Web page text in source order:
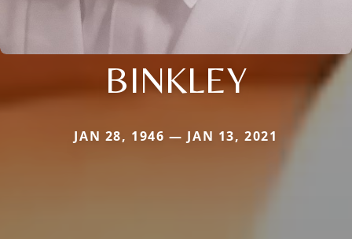
BINKLEY
JAN 28, 1946 — JAN 13, 2021